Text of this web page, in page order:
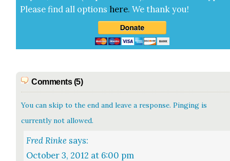
Please find all options here.We thank you!
Comments (5)
You can skip to the end and leave a response. Pinging is
currently not allowed.
Fred Rinke says:
October 3, 2012 at 6:00 pm